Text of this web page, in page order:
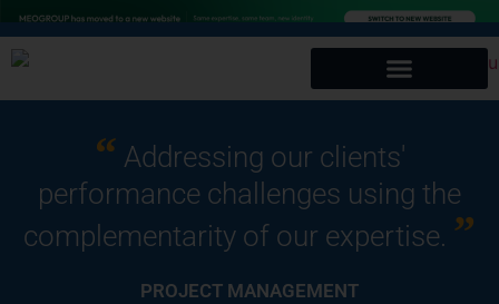
“ Addressing our clients'
performance challenges using the
complementarity of our expertise. ”
PROJECT MANAGEMENT